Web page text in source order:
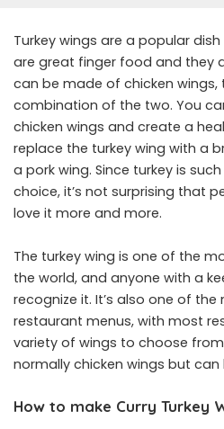
Turkey wings are a popular dish
are great finger food and they
can be made of chicken wings,
combination of the two. You
chicken wings and create a
replace the turkey wing with a
a pork wing. Since turkey is
choice, it’s not surprising that
love it more and more.
The turkey wing is one of the
the world, and anyone with a
recognize it. It’s also one of
restaurant menus, with most
variety of wings to choose
normally chicken wings but
How to make Curry Turkey